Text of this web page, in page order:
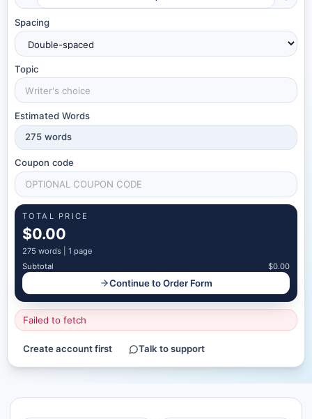
Spacing
Topic
Estimated Words
275 words
Coupon code
TOTAL PRICE
$0.00
275 words | 1 page
Subtotal
$0.00
Continue to Order Form
Failed to fetch
Create account first Talk to support